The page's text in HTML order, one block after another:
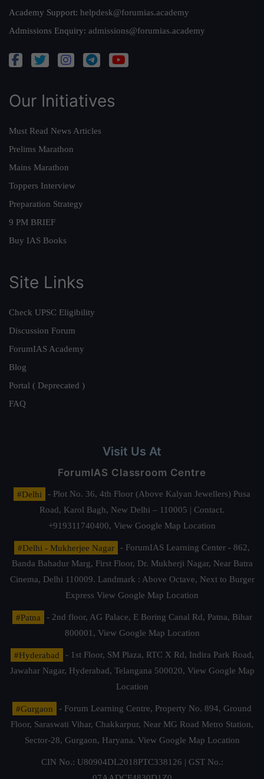
Academy Support: helpdesk@forumias.academy
Admissions Enquiry: admissions@forumias.academy
Our Initiatives
Must Read News Articles
Prelims Marathon
Mains Marathon
Toppers Interview
Preparation Strategy
9 PM BRIEF
Buy IAS Books
Site Links
Check UPSC Eligibility
Discussion Forum
ForumIAS Academy
Blog
Portal ( Deprecated )
FAQ
Visit Us At
ForumIAS Classroom Centre
#Delhi
- Plot No. 36, 4th Floor (Above Kalyan Jewellers) Pusa
Road, Karol Bagh, New Delhi – 110005 | Contact.
+919311740400, View Google Map Location
#Delhi - Mukherjee Nagar
- ForumIAS Learning Center - 862,
Banda Bahadur Marg, First Floor, Dr. Mukherji Nagar, Near Batra
Cinema, Delhi 110009. Landmark : Above Octave, Next to Burger
Express View Google Map Location
#Patna
- 2nd floor, AG Palace, E Boring Canal Rd, Patna, Bihar
800001, View Google Map Location
#Hyderabad
- 1st Floor, SM Plaza, RTC X Rd, Indira Park Road,
Jawahar Nagar, Hyderabad, Telangana 500020, View Google Map
Location
#Gurgaon
- Forum Learning Centre, Property No. 894, Ground
Floor, Saraswati Vihar, Chakkarpur, Near MG Road Metro Station,
Sector-28, Gurgaon, Haryana. View Google Map Location
CIN No.: U80904DL2018PTC338126 | GST No.: